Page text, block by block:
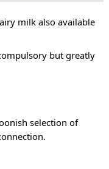
milk also available
but greatly
selection of